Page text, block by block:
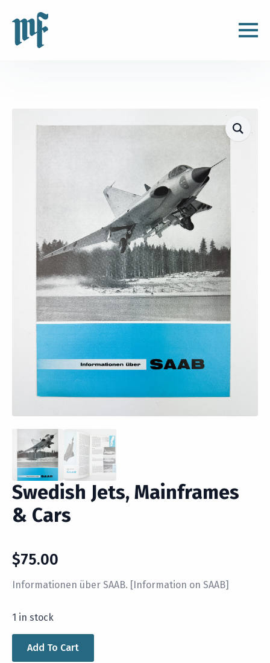
Swedish Jets, Mainframes
& Cars
$75.00
Informationen über SAAB. [Information on SAAB]
1 in stock
Add To Cart